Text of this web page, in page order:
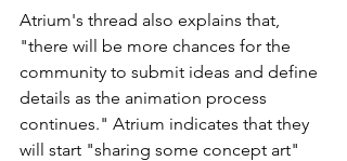
Atrium's thread also explains that,
"there will be more chances for the
community to submit ideas and define
details as the animation process
continues." Atrium indicates that they
will start "sharing some concept art"